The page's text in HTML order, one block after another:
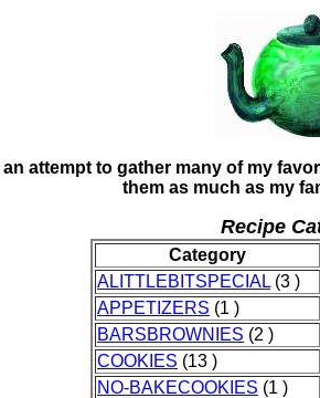
attempt to gather many of my
them as much as my
Recipe
Category
ALITTLEBITSPECIAL (3 )
APPETIZERS (1 )
BARSBROWNIES (2 )
COOKIES (13 )
NO-BAKECOOKIES (1 )